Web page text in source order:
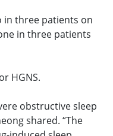
in three patients on
in three patients
HGNS.
obstructive sleep
shared. “The